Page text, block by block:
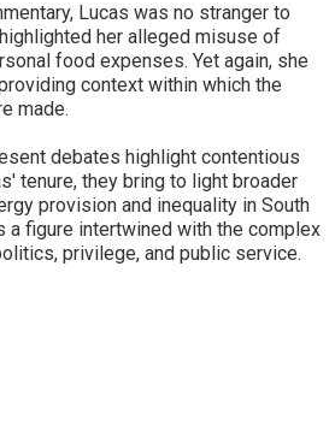
Lucas was no stranger to
her alleged misuse of
food expenses. Yet again, she
context within which the
made.
debates highlight contentious
tenure, they bring to light broader
provision and inequality in South
a figure intertwined with the complex
privilege, and public service.